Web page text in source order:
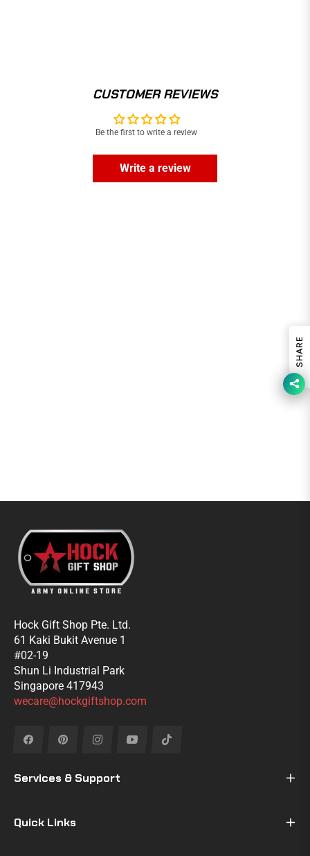
CUSTOMER REVIEWS
Be the first to write a review
Write a review
Hock Gift Shop Pte. Ltd.
61 Kaki Bukit Avenue 1
#02-19
Shun Li Industrial Park
Singapore 417943
wecare@hockgiftshop.com
Fb Pin Ins You Tiktok
Services & Support
Quick Links
SHARE